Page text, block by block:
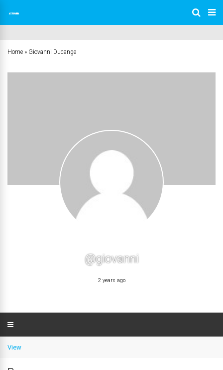
Home » Giovanni Ducange
@giovanni
2 years ago
View